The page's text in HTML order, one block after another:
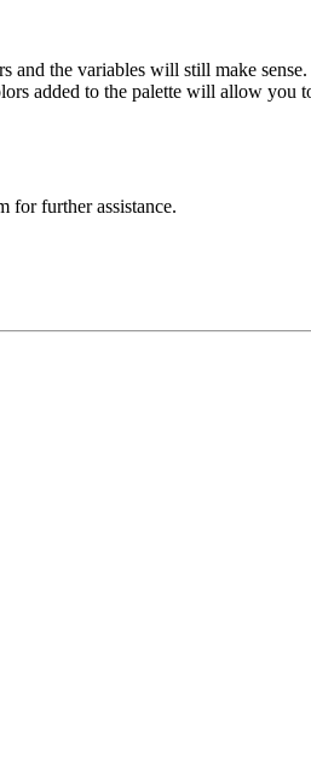
and the variables will still make
added to the palette will allow you
for further assistance.